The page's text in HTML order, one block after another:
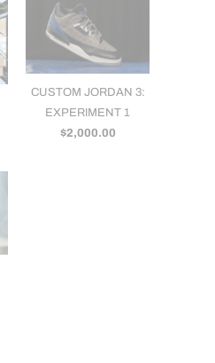
CUSTOM JORDAN 3:
EXPERIMENT 1
$2,000.00